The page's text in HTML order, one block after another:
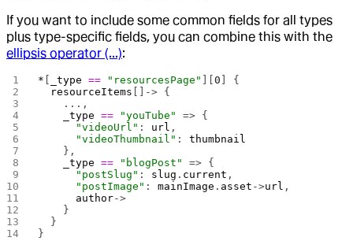
If you want to include some common fields for all types
plus type-specific fields, you can combine this with the
ellipsis operator (...):
* _type == "resourcesPage" ][0 ] {
  resourceItems
[]-> {
    ...,
    _type
== "youTube"
=> {
      "videoUrl"
: url ,
      "videoThumbnail"
: thumbnail
    },
    _type
== "blogPost"
=> {
      "postSlug"
: slug . current ,
      "postImage"
: mainImage . asset ->url ,
      author
->
    }
  }
}